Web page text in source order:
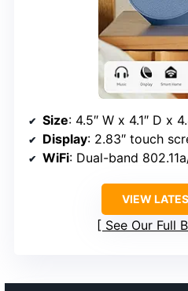
Size: 4.5″ W x 4.1″ D x
Display: 2.83″ touch
WiFi: Dual-band
VIEW
See Our Full